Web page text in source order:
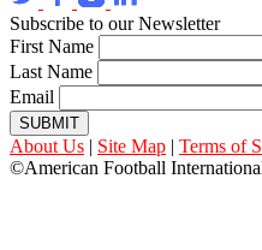
Subscribe to our Newsletter
First Name
Last Name
Email
SUBMIT
About Us | Site Map | Terms of
©American Football